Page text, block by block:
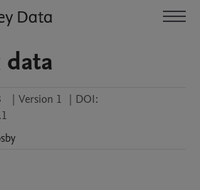
data
| Version 1 | DOI: